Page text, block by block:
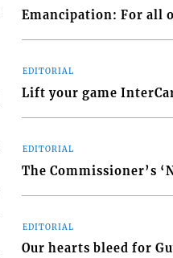
Emancipation: For all
EDITORIAL
Lift your game
EDITORIAL
The Commissioner’s
EDITORIAL
Our hearts bleed for